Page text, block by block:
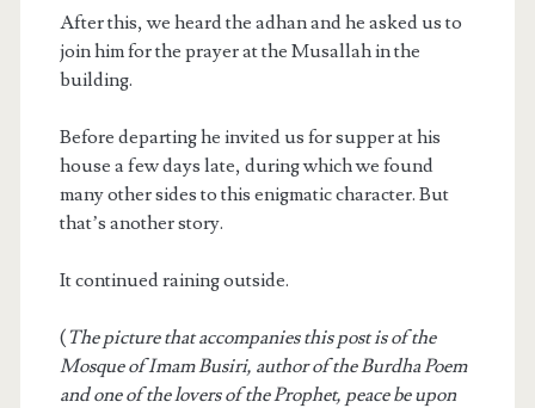
After this, we heard the adhan and he asked us to
join him for the prayer at the Musallah in the
building.
Before departing he invited us for supper at his
house a few days late, during which we found
many other sides to this enigmatic character. But
that’s another story.
It continued raining outside.
( The picture that accompanies this post is of the
Mosque of Imam Busiri, author of the Burdha Poem
and one of the lovers of the Prophet, peace be upon